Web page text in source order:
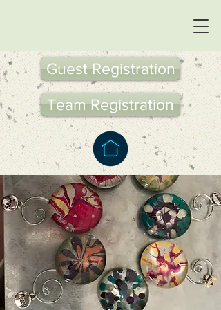
Guest Registration
Team Registration